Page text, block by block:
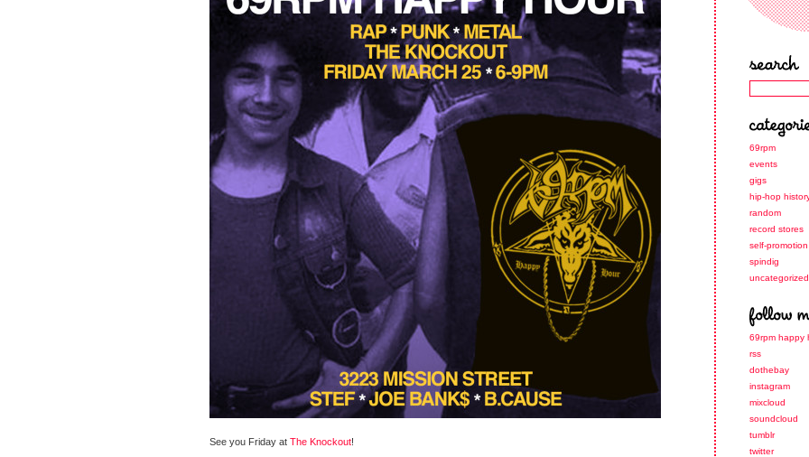
See you Friday at The Knockout!
69rpm
events
gigs
hip-hop
random
record stores
self-promotion
spindig
uncategorized
69rpm happy
rss
dothebay
instagram
mixcloud
soundcloud
tumblr
twitter